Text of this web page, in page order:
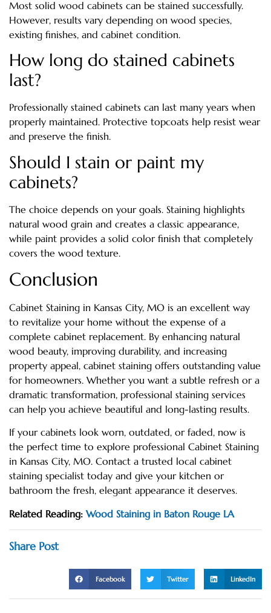
Most solid wood cabinets can be stained successfully.
However, results vary depending on wood species,
existing finishes, and cabinet condition.
How long do stained cabinets
last?
Professionally stained cabinets can last many years when
properly maintained. Protective topcoats help resist wear
and preserve the finish.
Should I stain or paint my
cabinets?
The choice depends on your goals. Staining highlights
natural wood grain and creates a classic appearance,
while paint provides a solid color finish that completely
covers the wood texture.
Conclusion
Cabinet Staining in Kansas City, MO is an excellent way
to revitalize your home without the expense of a
complete cabinet replacement. By enhancing natural
wood beauty, improving durability, and increasing
property appeal, cabinet staining offers outstanding value
for homeowners. Whether you want a subtle refresh or a
dramatic transformation, professional staining services
can help you achieve beautiful and long-lasting results.
If your cabinets look worn, outdated, or faded, now is
the perfect time to explore professional Cabinet Staining
in Kansas City, MO. Contact a trusted local cabinet
staining specialist today and give your kitchen or
bathroom the fresh, elegant appearance it deserves.
Related Reading: Wood Staining in Baton Rouge LA
Share Post
Facebook Twitter LinkedIn